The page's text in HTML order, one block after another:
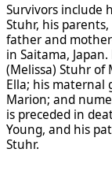
Survivors include
Stuhr, his
father and
in Saitama,
(Melissa) Stuhr of
Ella; his maternal
Marion; and
is preceded in
Young, and his
Stuhr.